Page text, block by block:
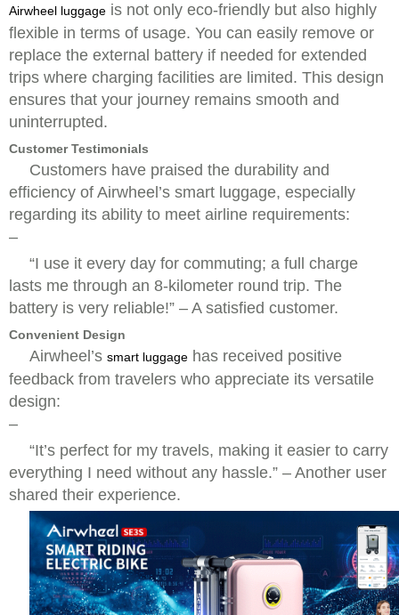
Airwheel luggage is not only eco-friendly but also highly
flexible in terms of usage. You can easily remove or
replace the external battery if needed for extended
trips where charging facilities are limited. This design
ensures that your journey remains smooth and
uninterrupted.
Customer Testimonials
Customers have praised the durability and
efficiency of Airwheel’s smart luggage, especially
regarding its ability to meet airline requirements:
–
“I use it every day for commuting; a full charge
lasts me through an 8-kilometer round trip. The
battery is very reliable!” – A satisfied customer.
Convenient Design
Airwheel’s smart luggage has received positive
feedback from travelers who appreciate its versatile
design:
–
“It’s perfect for my travels, making it easier to carry
everything I need without any hassle.” – Another user
shared their experience.